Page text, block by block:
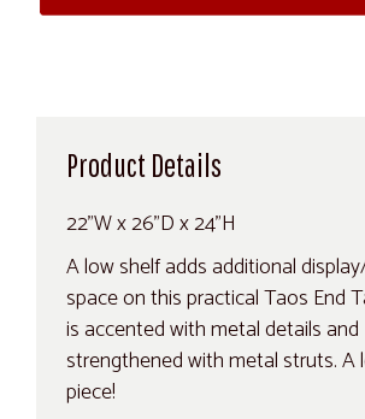
Product Details
22"W x 26"D x 24"H
A low shelf adds additional
space on this practical Taos End
is accented with metal details and
strengthened with metal struts. A
piece!